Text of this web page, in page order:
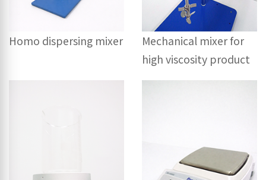
Homo dispersing mixer
Mechanical mixer for
high viscosity product